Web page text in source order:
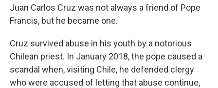
Juan Carlos Cruz was not always a friend of Pope
Francis, but he became one.
Cruz survived abuse in his youth by a notorious
Chilean priest. In January 2018, the pope caused a
scandal when, visiting Chile, he defended clergy
who were accused of letting that abuse continue,